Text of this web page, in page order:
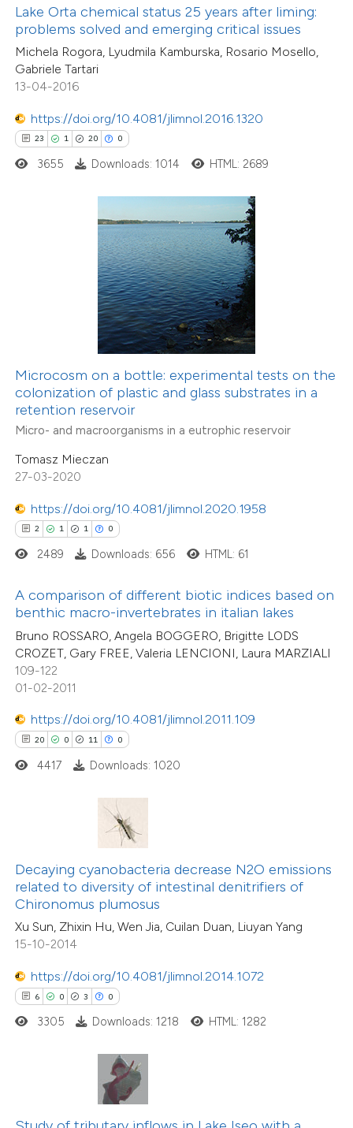
Lake Orta chemical status 25 years after liming:
problems solved and emerging critical issues
Michela Rogora, Lyudmila Kamburska, Rosario Mosello,
Gabriele Tartari
13-04-2016
https://doi.org/10.4081/jlimnol.2016.1320
23 1 20 0
describing whether
mentions, or contrasts
cited claim, and a label
in which section the
3655 Downloads: 1014 HTML: 2689
Microcosm on a bottle: experimental tests on the
colonization of plastic and glass substrates in a
retention reservoir
Micro- and macroorganisms in a eutrophic reservoir
Tomasz Mieczan
27-03-2020
https://doi.org/10.4081/jlimnol.2020.1958
2 1 1 0
Citing Publications
Supporting
Mentioning
how this article has been
shows how a scientific paper
been cited by providing the
of the citation, a
describing whether
in which section the
2489 Downloads: 656 HTML: 61
A comparison of different biotic indices based on
benthic macro-invertebrates in italian lakes
Bruno ROSSARO, Angela BOGGERO, Brigitte LODS
CROZET, Gary FREE, Valeria LENCIONI, Laura MARZIALI
109-122
01-02-2011
https://doi.org/10.4081/jlimnol.2011.109
20 0 11 0
11
0
Citing Publications
Mentioning
Contrasting
how this article has been
at scite.ai
shows how a scientific paper
been cited by providing the
describing whether
mentions, or contrasts
cited claim, and a label
in which section the
was made.
4417 Downloads: 1020
Decaying cyanobacteria decrease N2O emissions
related to diversity of intestinal denitrifiers of
Chironomus plumosus
Xu Sun, Zhixin Hu, Wen Jia, Cuilan Duan, Liuyan Yang
15-10-2014
https://doi.org/10.4081/jlimnol.2014.1072
6 0 3 0
Supporting
Mentioning
Contrasting
how this article has been
atscite.ai
shows how a scientific paper
been cited by providing the
describing whether
mentions, or contrasts
claim, and a label
in which section the
3305 Downloads: 1218 HTML: 1282
Supporting
Mentioning
Contrasting
how this article has been
atscite.ai
shows how a scientific paper
been cited by providing the
of the citation, a
describing whether
Citing Publications
Supporting